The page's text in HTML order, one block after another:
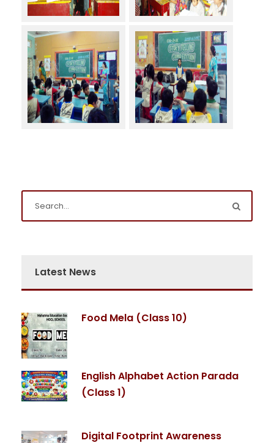
Latest News
Food Mela (Class 10)
English Alphabet Action Parada
(Class 1)
Digital Footprint Awareness